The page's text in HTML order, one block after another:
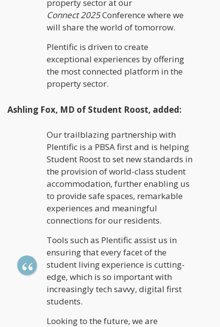
property sector at our
Connect 2025Conference where we
will share the world of tomorrow.
Plentific is driven to create
exceptional experiences by offering
the most connected platform in the
property sector.
Ashling Fox, MD of Student Roost, added:
Our trailblazing partnership with
Plentific is a PBSA first and is helping
Student Roost to set new standards in
the provision of world-class student
accommodation, further enabling us
to provide safe spaces, remarkable
experiences and meaningful
connections for our residents.
Tools such as Plentific assist us in
ensuring that every facet of the
student living experience is cutting-
edge, which is so important with
increasingly tech savvy, digital first
students.
Looking to the future, we are